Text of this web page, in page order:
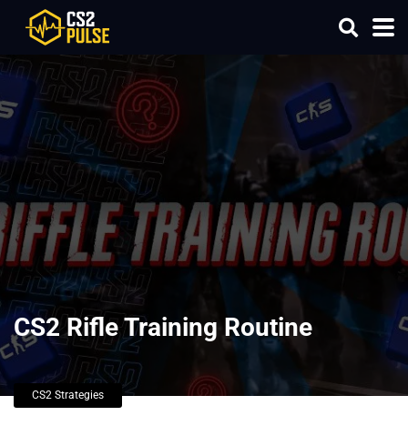
CS2 Rifle Training Routine
CS2 Strategies